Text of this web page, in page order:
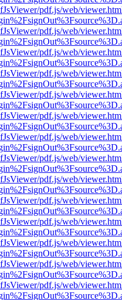
pdf.js/web/
pdf.js/web/
pdf.js/web/
pdf.js/web/
pdf.js/web/
pdf.js/web/
pdf.js/web/
pdf.js/web/
pdf.js/web/
pdf.js/web/
pdf.js/web/
pdf.js/web/
pdf.js/web/
pdf.js/web/